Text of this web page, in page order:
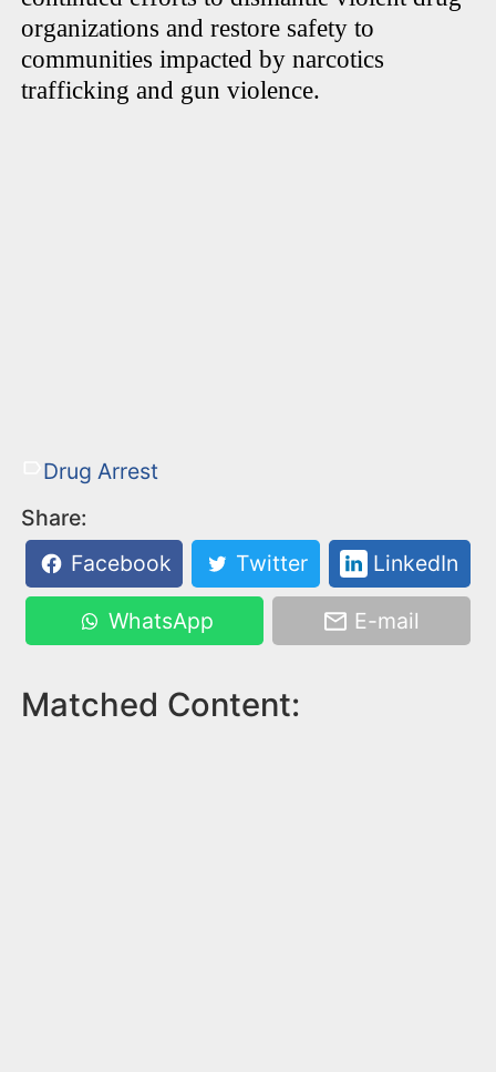
organizations and restore safety to
communities impacted by narcotics
trafficking and gun violence.
Drug Arrest
Share:
Facebook
Twitter LinkedIn
WhatsApp E-mail
Matched Content: